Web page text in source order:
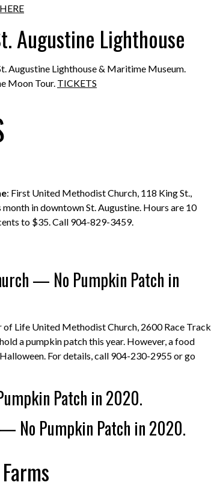
Augustine Lighthouse
Augustine Lighthouse & Maritime Museum.
Moon Tour. TICKETS
: First United Methodist Church, 118 King St.,
in downtown St. Augustine. Hours are 10
to $35. Call 904-829-3459.
— No Pumpkin Patch in
of Life United Methodist Church, 2600 Race Track
a pumpkin patch this year. However, a food
For details, call 904-230-2955 or go
Patch in 2020.
No Pumpkin Patch in 2020.